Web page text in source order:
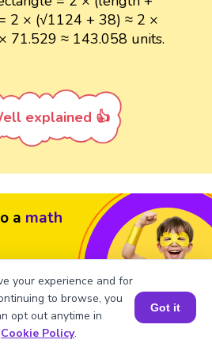
2 × (√1124 + 38) ≈ 2 ×
71.529 ≈ 143.058 units.
explained 👍
a math
a Session for FREE
your experience and for
to browse, you
opt out anytime in
Cookie Policy.
Got it